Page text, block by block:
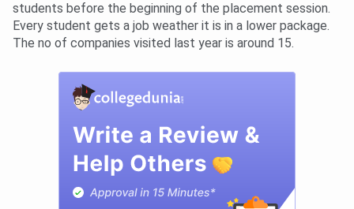
students before the beginning of the placement session.
Every student gets a job weather it is in a lower package.
The no of companies visited last year is around 15.